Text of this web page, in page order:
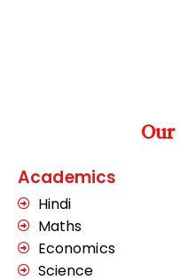
Academics
Hindi
Maths
Economics
Science